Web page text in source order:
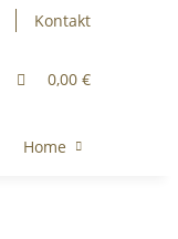
Kontakt
0,00 €
Home